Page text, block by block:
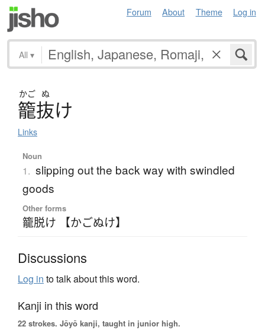
Forum About Theme Log in
All ▾
かご ぬ
籠抜け
Links
Noun
1. slipping out the back way with swindled
goods
Other forms
籠脱け 【かごぬけ】
Discussions
Log in to talk about this word.
Kanji in this word
22 strokes. Jōyō kanji, taught in junior high.